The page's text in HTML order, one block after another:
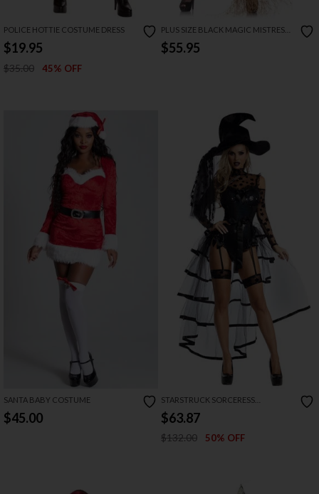
POLICE HOTTIE COSTUME DRESS
$19.95
$35.00 45% OFF
PLUS SIZE BLACK MAGIC MISTRESS
COSTUME
$55.95
SANTA BABY COSTUME
$45.00
STARSTRUCK SORCERESS
COSTUME
$63.87
$132.00 50% OFF